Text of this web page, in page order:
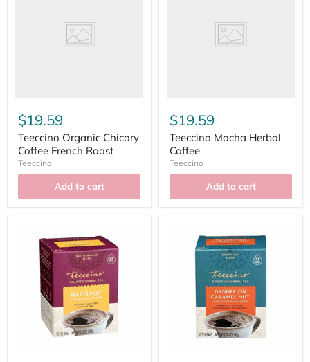
$19.59
Teeccino Organic Chicory
Coffee French Roast
Teeccino
Add to cart
$19.59
Teeccino Mocha Herbal
Coffee
Teeccino
Add to cart